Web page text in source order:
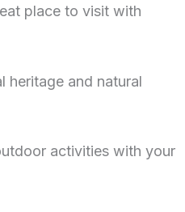
place to visit with
heritage and natural
activities with your